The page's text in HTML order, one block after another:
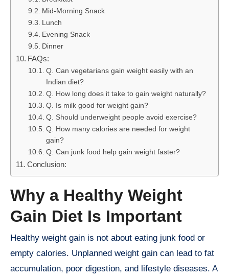
Mid-Morning Snack
Lunch
Evening Snack
Dinner
FAQs:
Q. Can vegetarians gain weight easily with an
Indian diet?
Q. How long does it take to gain weight naturally?
Q. Is milk good for weight gain?
Q. Should underweight people avoid exercise?
Q. How many calories are needed for weight
gain?
Q. Can junk food help gain weight faster?
Conclusion:
Why a Healthy Weight
Gain Diet Is Important
Healthy weight gain is not about eating junk food or
empty calories. Unplanned weight gain can lead to fat
accumulation, poor digestion, and lifestyle diseases. A